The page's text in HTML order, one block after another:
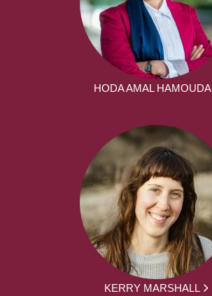
HODA AMAL HAMOUDA
KERRY MARSHALL